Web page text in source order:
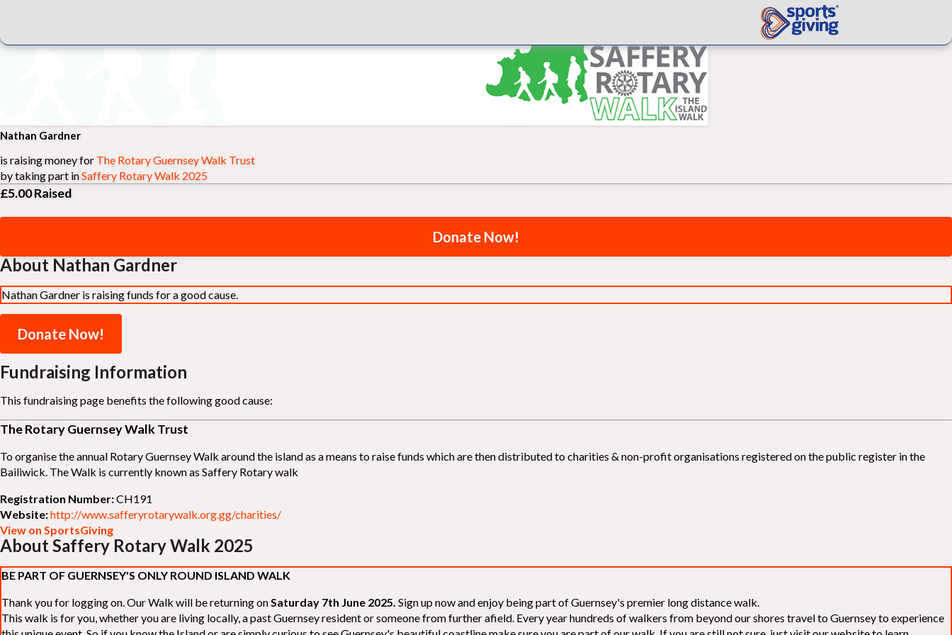
Nathan Gardner
is raising money for The Rotary Guernsey Walk Trust
by taking part inSaffery Rotary Walk 2025
£5.00Raised
Donate Now!
About Nathan Gardner
Nathan Gardner is raising funds for a good cause.
Donate Now!
Fundraising Information
This fundraising page benefits the following good cause:
The Rotary Guernsey Walk Trust
To organise the annual Rotary Guernsey Walk around the island as a means to raise funds which are then distributed to charities & non-profit organisations registered on the public register in the
Bailiwick. The Walk is currently known as Saffery Rotary walk
Registration Number:CH191
Website:http://www.safferyrotarywalk.org.gg/charities/
View on SportsGiving
About Saffery Rotary Walk 2025
BE PART OF GUERNSEY'S ONLY ROUND ISLAND WALK
Thank you for logging on. Our Walk will be returning onSaturday 7th June 2025. Sign up now and enjoy being part of Guernsey's premier long distance walk.
This walk is for you, whether you are living locally, a past Guernsey resident or someone from further afield. Every year hundreds of walkers from beyond our shores travel to Guernsey to experience